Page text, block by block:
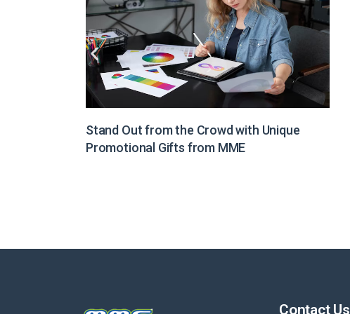
Illuminate Your Brand Message with Light
Boxes from MME
Contact Us